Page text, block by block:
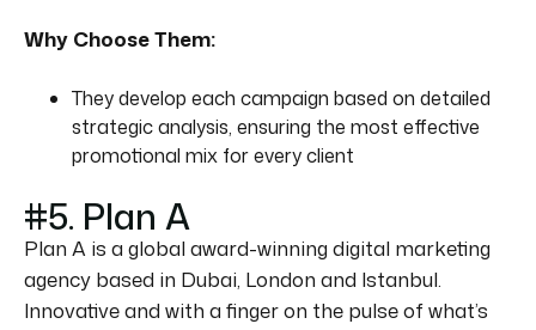
Why Choose Them:
They develop each campaign based on detailed
strategic analysis, ensuring the most effective
promotional mix for every client
#5. Plan A
Plan A is a global award-winning digital marketing
agency based in Dubai, London and Istanbul.
Innovative and with a finger on the pulse of what’s